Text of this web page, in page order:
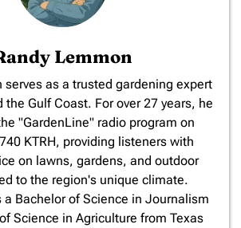
Lemmon
serves as a trusted gardening expert
the Gulf Coast. For over 27 years, he
"GardenLine" radio program on
KTRH, providing listeners with
on lawns, gardens, and outdoor
to the region's unique climate.
a Bachelor of Science in Journalism
Science in Agriculture from Texas